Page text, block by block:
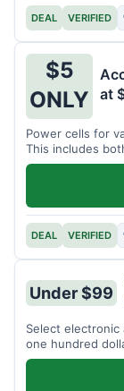
DEAL VERIFIED
$5
ONLY
at
Power cells for
This includes
DEAL VERIFIED
Under $99
Select electronic
one hundred
devices.